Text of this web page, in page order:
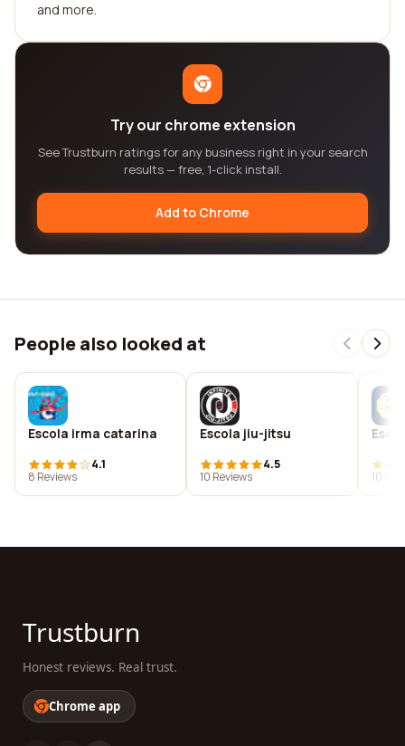
and more.
Try our chrome extension
See Trustburn ratings for any business right in your search
results — free, 1-click install.
Add to Chrome
People also looked at
Escola irma catarina
4.1
8 Reviews
Escola jiu-jitsu
4.5
10 Reviews
10
Trustburn
Honest reviews. Real trust.
Chrome app